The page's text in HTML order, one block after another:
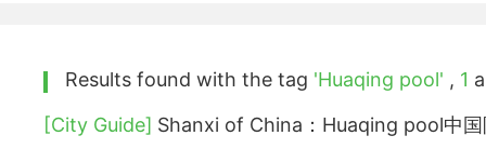
Results found with the tag 'Huaqing pool' , 1
[City Guide] Shanxi of China：Huaqing pool中国